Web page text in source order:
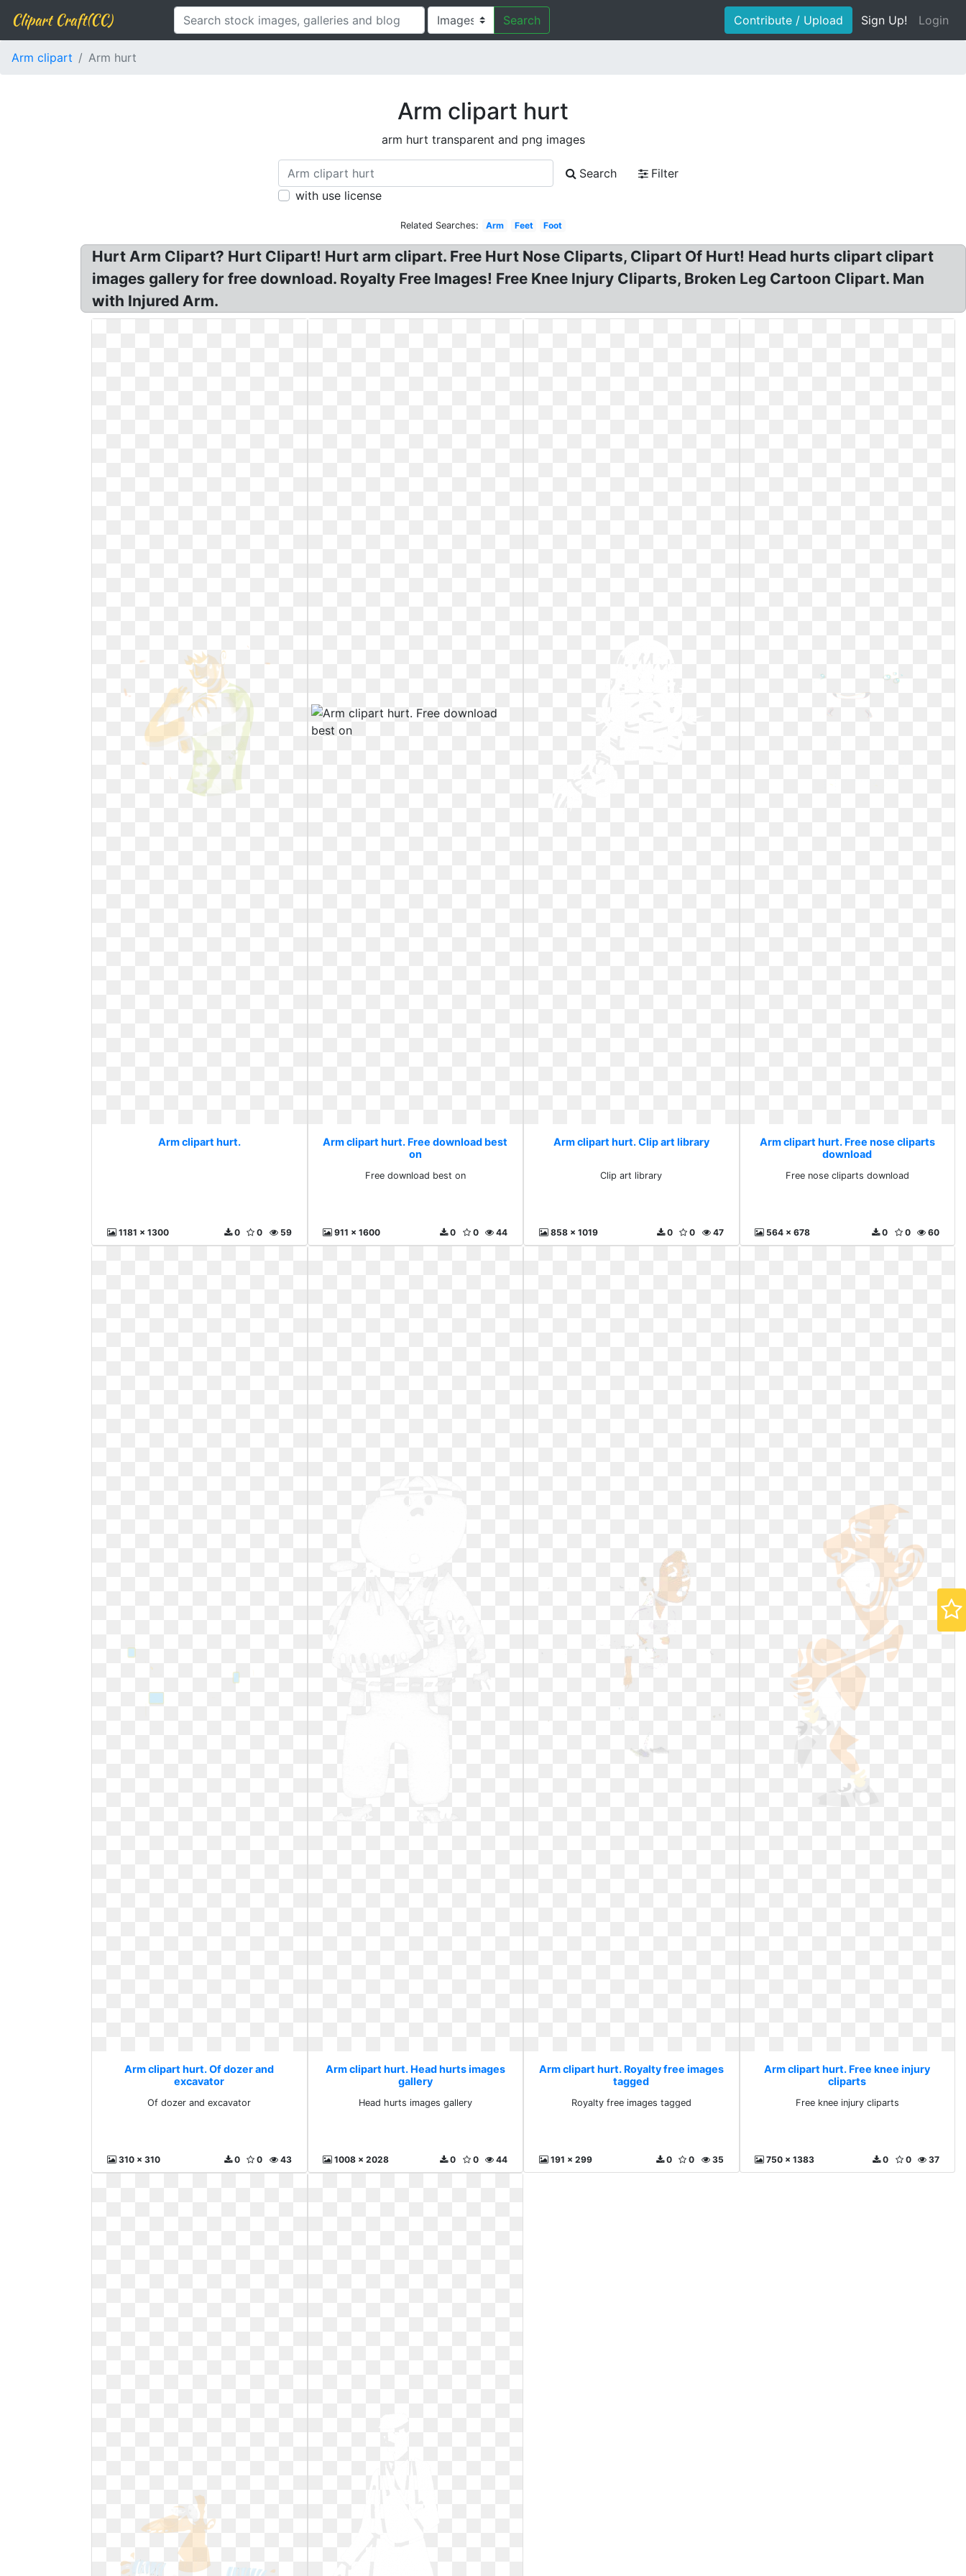
Clipart Craft(CC) Search Contribute / Upload Sign Up! Login
Arm clipart Arm hurt
Arm clipart hurt
arm hurt transparent and png images
Search
Filter
with use license
Related Searches: Arm Feet Foot
Hurt Arm Clipart? Hurt Clipart! Hurt arm clipart. Free Hurt Nose Cliparts, Clipart Of Hurt! Head hurts clipart clipart
images gallery for free download. Royalty Free Images! Free Knee Injury Cliparts, Broken Leg Cartoon Clipart. Man
with Injured Arm.
Arm clipart hurt.
1181 x 1300 59
0
0
Arm clipart hurt. Free download best
on
Free download best on
911 x 1600 44
0
0
Arm clipart hurt. Clip art library
Clip art library
858 x 1019 47
0
0
Arm clipart hurt. Free nose cliparts
download
Free nose cliparts download
564 x 678 60
0
0
Arm clipart hurt. Of dozer and
excavator
Of dozer and excavator
310 x 310 43
0
0
Arm clipart hurt. Head hurts images
gallery
Head hurts images gallery
1008 x 2028 44
0
0
Arm clipart hurt. Royalty free images
tagged
Royalty free images tagged
191 x 299 35
0
0
Arm clipart hurt. Free knee injury
cliparts
Free knee injury cliparts
750 x 1383 37
0
0